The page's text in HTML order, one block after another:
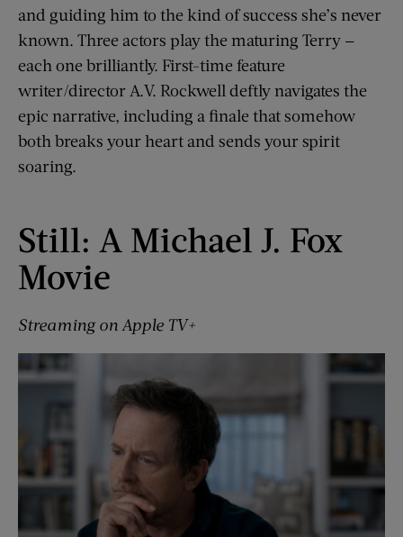
and guiding him to the kind of success she’s never
known. Three actors play the maturing Terry —
each one brilliantly. First-time feature
writer/director A.V. Rockwell deftly navigates the
epic narrative, including a finale that somehow
both breaks your heart and sends your spirit
soaring.
Still: A Michael J. Fox
Movie
Streaming on Apple TV+